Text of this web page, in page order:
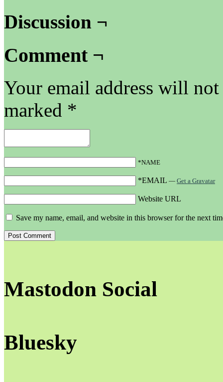
Discussion ¬
Comment ¬
Your email address will
marked *
*NAME
*EMAIL — Get a Gravatar
Website URL
Save my name, email, and website in this browser for the next
Mastodon Social
Bluesky